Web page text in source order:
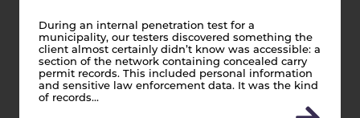
During an internal penetration test for a
municipality, our testers discovered something the
client almost certainly didn’t know was accessible: a
section of the network containing concealed carry
permit records. This included personal information
and sensitive law enforcement data. It was the kind
of records…